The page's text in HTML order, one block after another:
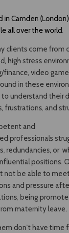
in Camden
all over the world.
clients come from
high stress
finance, video
in these
to understand their
frustrations, and
and
professionals
redundancies, or
positions.
not be able to
and pressure
being
maternity leave.
don't have time